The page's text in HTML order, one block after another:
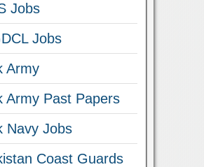
Jobs
Jobs
Army
Army Past Papers
Navy Jobs
Coast Guards